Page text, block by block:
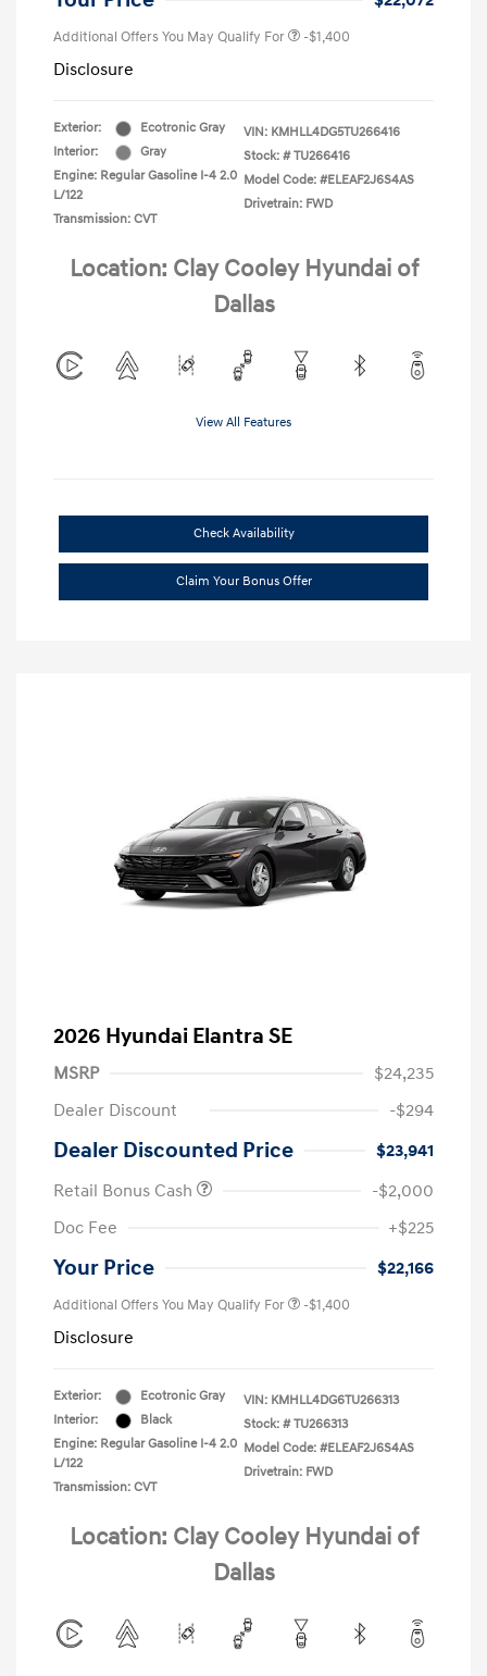
Additional Offers You May Qualify For -$1,400
Disclosure
Exterior:
Ecotronic Gray
Interior:
Gray
Engine: Regular Gasoline I-4 2.0
L/122
Transmission: CVT
VIN: KMHLL4DG5TU266416
Stock: # TU266416
Model Code: #ELEAF2J6S4AS
Drivetrain: FWD
Location: Clay Cooley Hyundai of
Dallas
View All Features
Check Availability
Claim Your Bonus Offer
2026 Hyundai Elantra SE
MSRP
$24,235
Dealer Discount
-$294
Dealer Discounted Price
$23,941
Retail Bonus Cash
-$2,000
Doc Fee
+$225
Your Price $22,166
Additional Offers You May Qualify For -$1,400
Disclosure
Exterior:
Ecotronic Gray
Interior:
Black
Engine: Regular Gasoline I-4 2.0
L/122
Transmission: CVT
VIN: KMHLL4DG6TU266313
Stock: # TU266313
Model Code: #ELEAF2J6S4AS
Drivetrain: FWD
Location: Clay Cooley Hyundai of
Dallas